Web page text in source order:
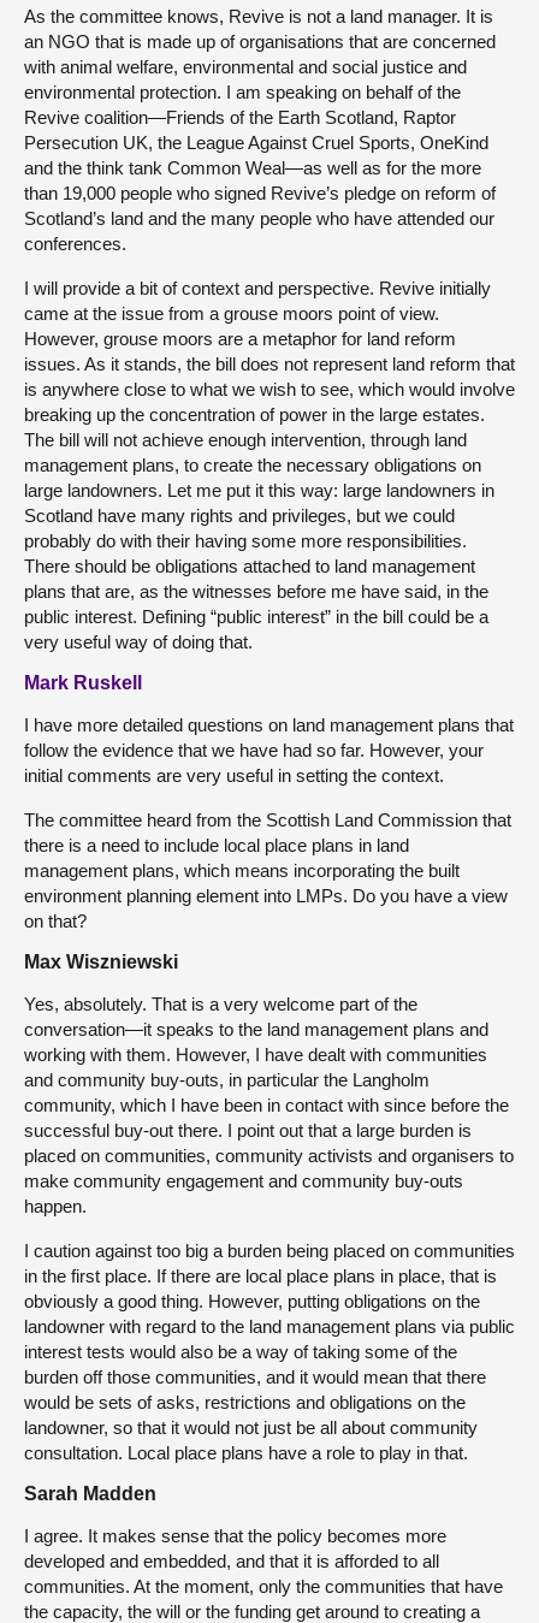
As the committee knows, Revive is not a land manager. It is
an NGO that is made up of organisations that are concerned
with animal welfare, environmental and social justice and
environmental protection. I am speaking on behalf of the
Revive coalition—Friends of the Earth Scotland, Raptor
Persecution UK, the League Against Cruel Sports, OneKind
and the think tank Common Weal—as well as for the more
than 19,000 people who signed Revive’s pledge on reform of
Scotland’s land and the many people who have attended our
conferences.
I will provide a bit of context and perspective. Revive initially
came at the issue from a grouse moors point of view.
However, grouse moors are a metaphor for land reform
issues. As it stands, the bill does not represent land reform that
is anywhere close to what we wish to see, which would involve
breaking up the concentration of power in the large estates.
The bill will not achieve enough intervention, through land
management plans, to create the necessary obligations on
large landowners. Let me put it this way: large landowners in
Scotland have many rights and privileges, but we could
probably do with their having some more responsibilities.
There should be obligations attached to land management
plans that are, as the witnesses before me have said, in the
public interest. Defining “public interest” in the bill could be a
very useful way of doing that.
Mark Ruskell
I have more detailed questions on land management plans that
follow the evidence that we have had so far. However, your
initial comments are very useful in setting the context.
The committee heard from the Scottish Land Commission that
there is a need to include local place plans in land
management plans, which means incorporating the built
environment planning element into LMPs. Do you have a view
on that?
Max Wiszniewski
Yes, absolutely. That is a very welcome part of the
conversation—it speaks to the land management plans and
working with them. However, I have dealt with communities
and community buy-outs, in particular the Langholm
community, which I have been in contact with since before the
successful buy-out there. I point out that a large burden is
placed on communities, community activists and organisers to
make community engagement and community buy-outs
happen.
I caution against too big a burden being placed on communities
in the first place. If there are local place plans in place, that is
obviously a good thing. However, putting obligations on the
landowner with regard to the land management plans via public
interest tests would also be a way of taking some of the
burden off those communities, and it would mean that there
would be sets of asks, restrictions and obligations on the
landowner, so that it would not just be all about community
consultation. Local place plans have a role to play in that.
Sarah Madden
I agree. It makes sense that the policy becomes more
developed and embedded, and that it is afforded to all
communities. At the moment, only the communities that have
the capacity, the will or the funding get around to creating a